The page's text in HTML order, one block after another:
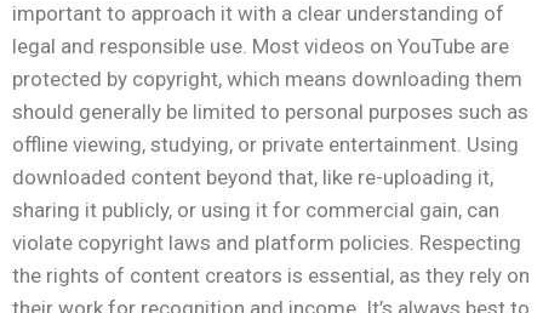
important to approach it with a clear understanding of
legal and responsible use. Most videos on YouTube are
protected by copyright, which means downloading them
should generally be limited to personal purposes such as
offline viewing, studying, or private entertainment. Using
downloaded content beyond that, like re-uploading it,
sharing it publicly, or using it for commercial gain, can
violate copyright laws and platform policies. Respecting
the rights of content creators is essential, as they rely on